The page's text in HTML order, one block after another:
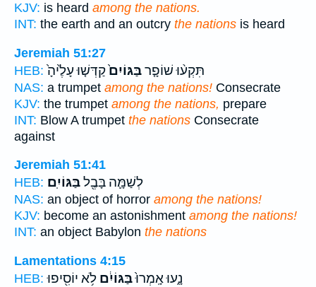
KJV: is heard among the nations.
INT: the earth and an outcry the nations is heard
Jeremiah 51:27
HEB:
תִּקְע֨וּ שׁוֹפָ֤רבַּגּוֹיִם֙קַדְּשׁ֤וּ עָלֶ֙יהָ֙
NAS: a trumpet among the nations! Consecrate
KJV: the trumpet among the nations, prepare
INT: Blow A trumpet the nations Consecrate
against
Jeremiah 51:41
HEB:
לְשַׁמָּ֛ה בָּבֶ֖לבַּגּוֹיִֽם׃
NAS: an object of horror among the nations!
KJV: become an astonishment among the nations!
INT: an object Babylon the nations
Lamentations 4:15
HEB:
נָ֑עוּ אָֽמְרוּ֙בַּגּוֹיִ֔ם לֹ֥א יוֹסִ֖יפוּ